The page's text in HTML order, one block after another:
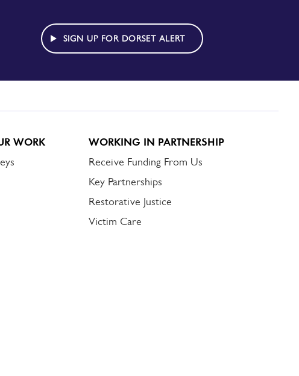
SIGN UP FOR DORSET ALERT
WORK WORKING IN PARTNERSHIP
Receive Funding From Us
Key Partnerships
Restorative Justice
Victim Care